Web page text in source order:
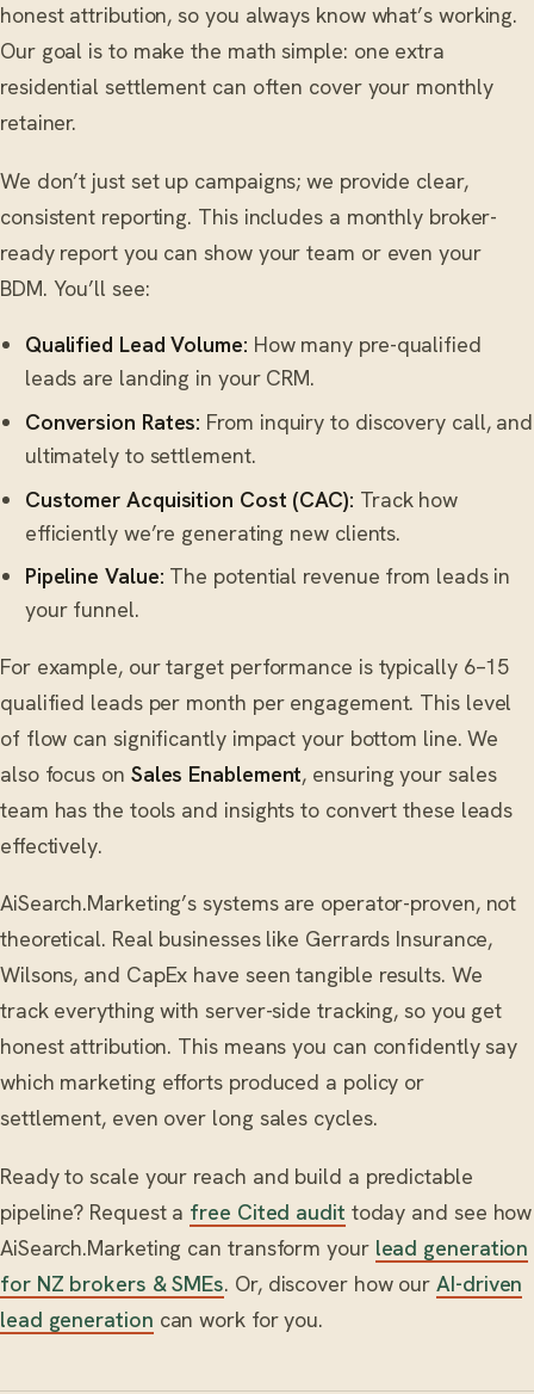
honest attribution, so you always know what’s working.
Our goal is to make the math simple: one extra
residential settlement can often cover your monthly
retainer.
We don’t just set up campaigns; we provide clear,
consistent reporting. This includes a monthly broker-
ready report you can show your team or even your
BDM. You’ll see:
Qualified Lead Volume: How many pre-qualified
leads are landing in your CRM.
Conversion Rates: From inquiry to discovery call, and
ultimately to settlement.
Customer Acquisition Cost (CAC): Track how
efficiently we’re generating new clients.
Pipeline Value: The potential revenue from leads in
your funnel.
For example, our target performance is typically 6–15
qualified leads per month per engagement. This level
of flow can significantly impact your bottom line. We
also focus on Sales Enablement, ensuring your sales
team has the tools and insights to convert these leads
effectively.
AiSearch.Marketing’s systems are operator-proven, not
theoretical. Real businesses like Gerrards Insurance,
Wilsons, and CapEx have seen tangible results. We
track everything with server-side tracking, so you get
honest attribution. This means you can confidently say
which marketing efforts produced a policy or
settlement, even over long sales cycles.
Ready to scale your reach and build a predictable
pipeline? Request a free Cited audit today and see how
AiSearch.Marketing can transform your lead generation
for NZ brokers & SMEs. Or, discover how ourAI-driven
lead generation can work for you.